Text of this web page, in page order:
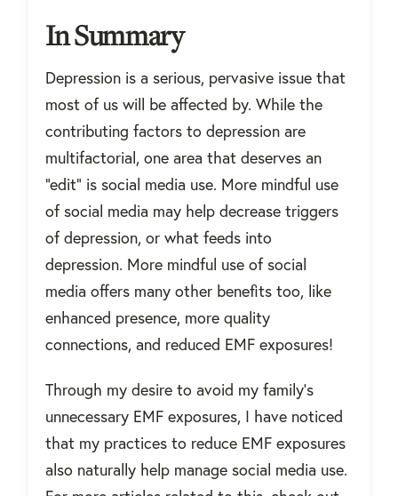
In Summary
Depression is a serious, pervasive issue that
most of us will be affected by. While the
contributing factors to depression are
multifactorial, one area that deserves an
"edit" is social media use. More mindful use
of social media may help decrease triggers
of depression, or what feeds into
depression. More mindful use of social
media offers many other benefits too, like
enhanced presence, more quality
connections, and reduced EMF exposures!
Through my desire to avoid my family's
unnecessary EMF exposures, I have noticed
that my practices to reduce EMF exposures
also naturally help manage social media use.